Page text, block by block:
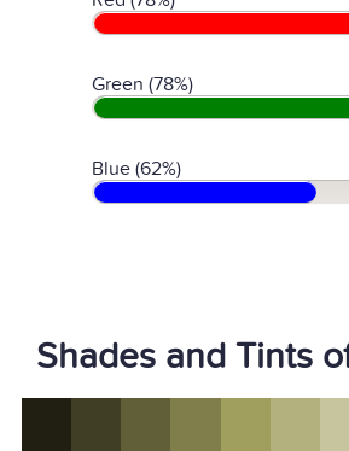
Green (78%)
Blue (62%)
Shades and Tints